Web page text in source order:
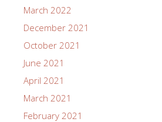
March 2022
December 2021
October 2021
June 2021
April 2021
March 2021
February 2021